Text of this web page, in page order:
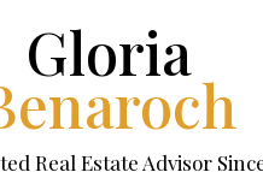
Gloria
Real Estate Advisor